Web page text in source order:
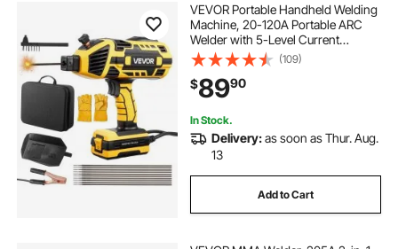
-welding-the-wire welding-wire
-spot welding machine
1-2 person infrared sauna
2 inch lay flat hose 300 ft
VEVOR Portable Handheld Welding
Machine, 20-120A Portable ARC
Welder with 5-Level Current
Adjustment & IGBT Inverter, 110V
Handheld Stick Welder with Hot
Start Function Fit for 1/16"-1/8"
Welding Rods
(109)
$8990
In Stock.
Delivery:as soon as Thur. Aug.
13
Add to Cart